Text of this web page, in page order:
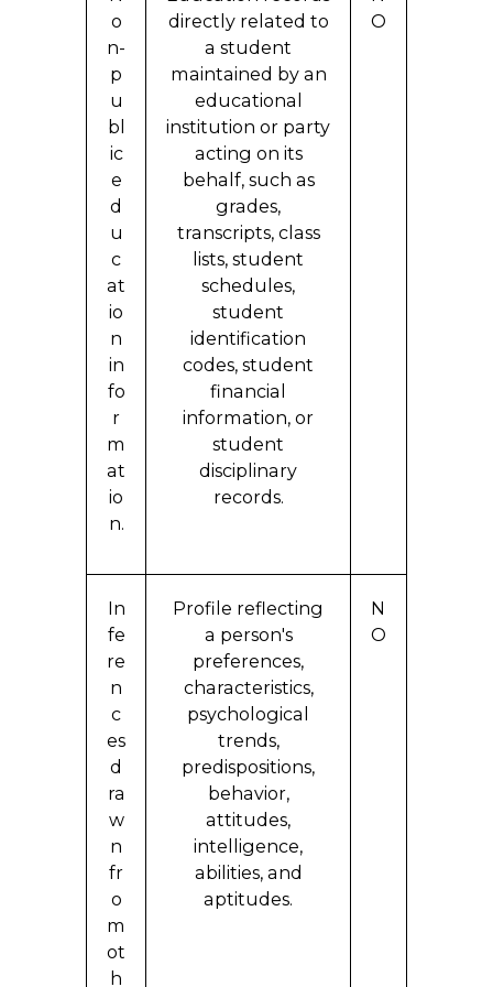
o
n-
p
u
bl
ic
e
d
u
c
at
io
n
in
fo
r
m
at
io
n.
directly related to
a student
maintained by an
educational
institution or party
acting on its
behalf, such as
grades,
transcripts, class
lists, student
schedules,
student
identification
codes, student
financial
information, or
student
disciplinary
records.
O
In
fe
re
n
c
es
d
ra
w
n
fr
o
m
ot
h
Profile reflecting
a person's
preferences,
characteristics,
psychological
trends,
predispositions,
behavior,
attitudes,
intelligence,
abilities, and
aptitudes.
N
O